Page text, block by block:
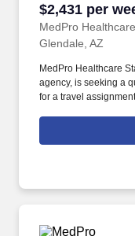
$2,431 per
MedPro
Glendale, AZ
MedPro Healthcare
agency, is seeking a
for a travel
healthcare staffing
nursing and allied